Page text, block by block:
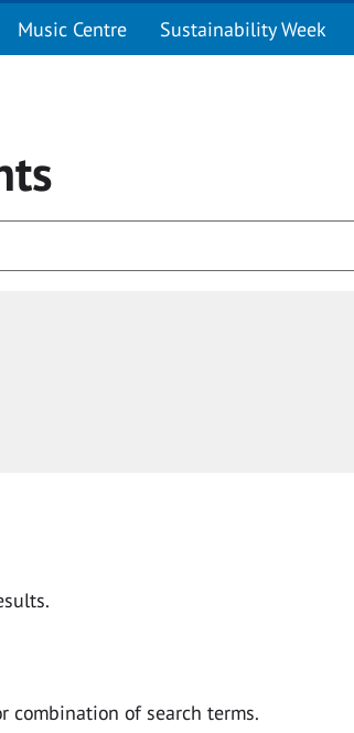
Music Centre Sustainability Week
combination of search terms.